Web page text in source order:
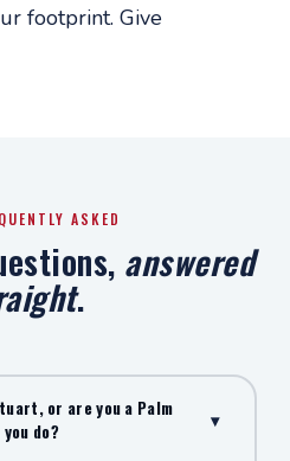
footprint. Give
ASKED
answered
.
or are you a Palm
do?
▾